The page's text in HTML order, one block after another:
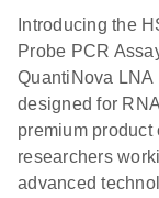
Introducing the
Probe PCR
QuantiNova
designed for
premium
researchers
advanced